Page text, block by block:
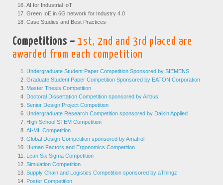
AI for Industrial IoT
Green IoE in 6G network for Industry 4.0
Case Studies and Best Practices
Competitions – 1st, 2nd and 3rd placed are
awarded from each competition
Undergraduate Student Paper Competition Sponsored by SIEMENS
Graduate Student Paper Competition Sponsored by EATON Corporation
Master Thesis Competition
Doctoral Dissertation Competition sponsored by Airbus
Senior Design Project Competition
Undergraduate Research Competition sponsored by Daikin Applied
High School STEM Competition
AI-ML Competition
Global Design Competition sponsored by Amatrol
Human Factors and Ergonomics Competition
Lean Six Sigma Competition
Simulation Competition
Supply Chain and Logistics Competition sponsored by aThingz
Poster Competition